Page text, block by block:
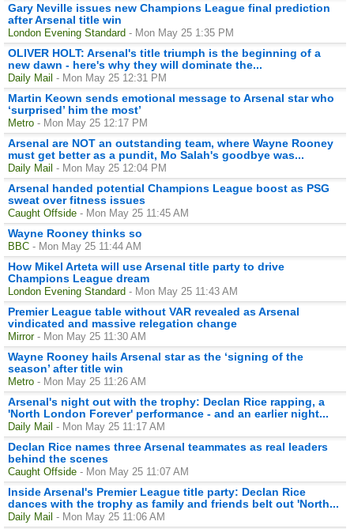
Gary Neville issues new Champions League final prediction
after Arsenal title win
London Evening Standard - Mon May 25 1:35 PM
OLIVER HOLT: Arsenal's title triumph is the beginning of a
new dawn - here's why they will dominate the...
Daily Mail - Mon May 25 12:31 PM
Martin Keown sends emotional message to Arsenal star who
‘surprised’ him the most’
Metro - Mon May 25 12:17 PM
Arsenal are NOT an outstanding team, where Wayne Rooney
must get better as a pundit, Mo Salah's goodbye was...
Daily Mail - Mon May 25 12:04 PM
Arsenal handed potential Champions League boost as PSG
sweat over fitness issues
Caught Offside - Mon May 25 11:45 AM
Wayne Rooney thinks so
BBC - Mon May 25 11:44 AM
How Mikel Arteta will use Arsenal title party to drive
Champions League dream
London Evening Standard - Mon May 25 11:43 AM
Premier League table without VAR revealed as Arsenal
vindicated and massive relegation change
Mirror - Mon May 25 11:30 AM
Wayne Rooney hails Arsenal star as the ‘signing of the
season’ after title win
Metro - Mon May 25 11:26 AM
Arsenal's night out with the trophy: Declan Rice rapping, a
'North London Forever' performance - and an earlier night...
Daily Mail - Mon May 25 11:17 AM
Declan Rice names three Arsenal teammates as real leaders
behind the scenes
Caught Offside - Mon May 25 11:07 AM
Inside Arsenal's Premier League title party: Declan Rice
dances with the trophy as family and friends belt out 'North...
Daily Mail - Mon May 25 11:06 AM